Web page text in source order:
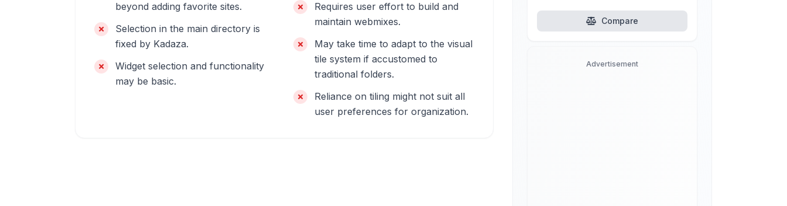
beyond adding favorite sites.
Selection in the main directory is
fixed by Kadaza.
Widget selection and functionality
may be basic.
Requires user effort to build and
maintain webmixes.
May take time to adapt to the visual
tile system if accustomed to
traditional folders.
Reliance on tiling might not suit all
user preferences for organization.
Compare
Advertisement